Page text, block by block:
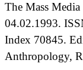
The Mass
04.02.1993.
Index 70845.
Anthropology,